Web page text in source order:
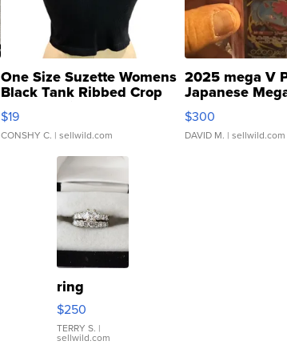
One Size Suzette Womens
Black Tank Ribbed Crop
Asymmetrical ...
$19
CONSHY C. | sellwild.com
2025 mega V
Japanese
076/063 Super
$300
DAVID M. | sellwild.com
ring
$250
TERRY S. |
sellwild.com